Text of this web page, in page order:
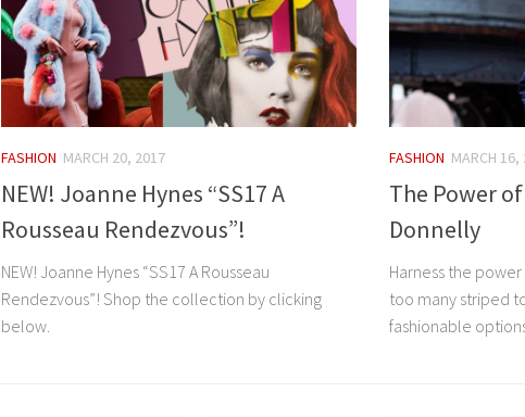
FASHION MARCH 20, 2017
NEW! Joanne Hynes “SS17 A
Rousseau Rendezvous”!
NEW! Joanne Hynes “SS17 A Rousseau
Rendezvous”! Shop the collection by clicking
below.
FASHION MARCH 16,
The Power
Donnelly
Harness the
too many striped
fashionable